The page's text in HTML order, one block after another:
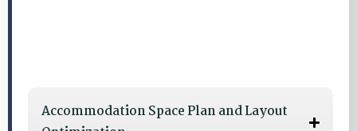
Accommodation Space Plan and Layout